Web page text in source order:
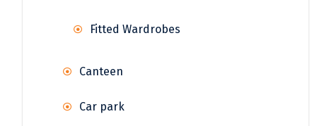
Fitted Wardrobes
Canteen
Car park